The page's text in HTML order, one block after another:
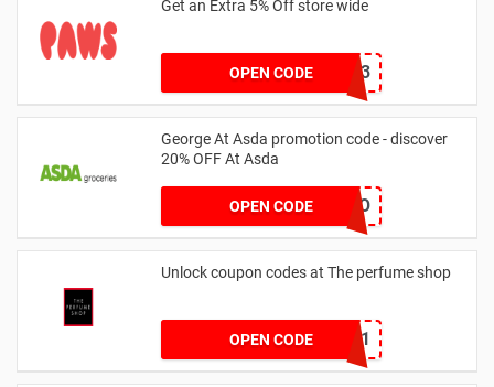
Get an Extra 5% Off store wide
OPEN CODE
RHONEY2023
George At Asda promotion code - discover
20% OFF At Asda
OPEN CODE LEGO
Unlock coupon codes at The perfume shop
OPEN CODEdontgo1